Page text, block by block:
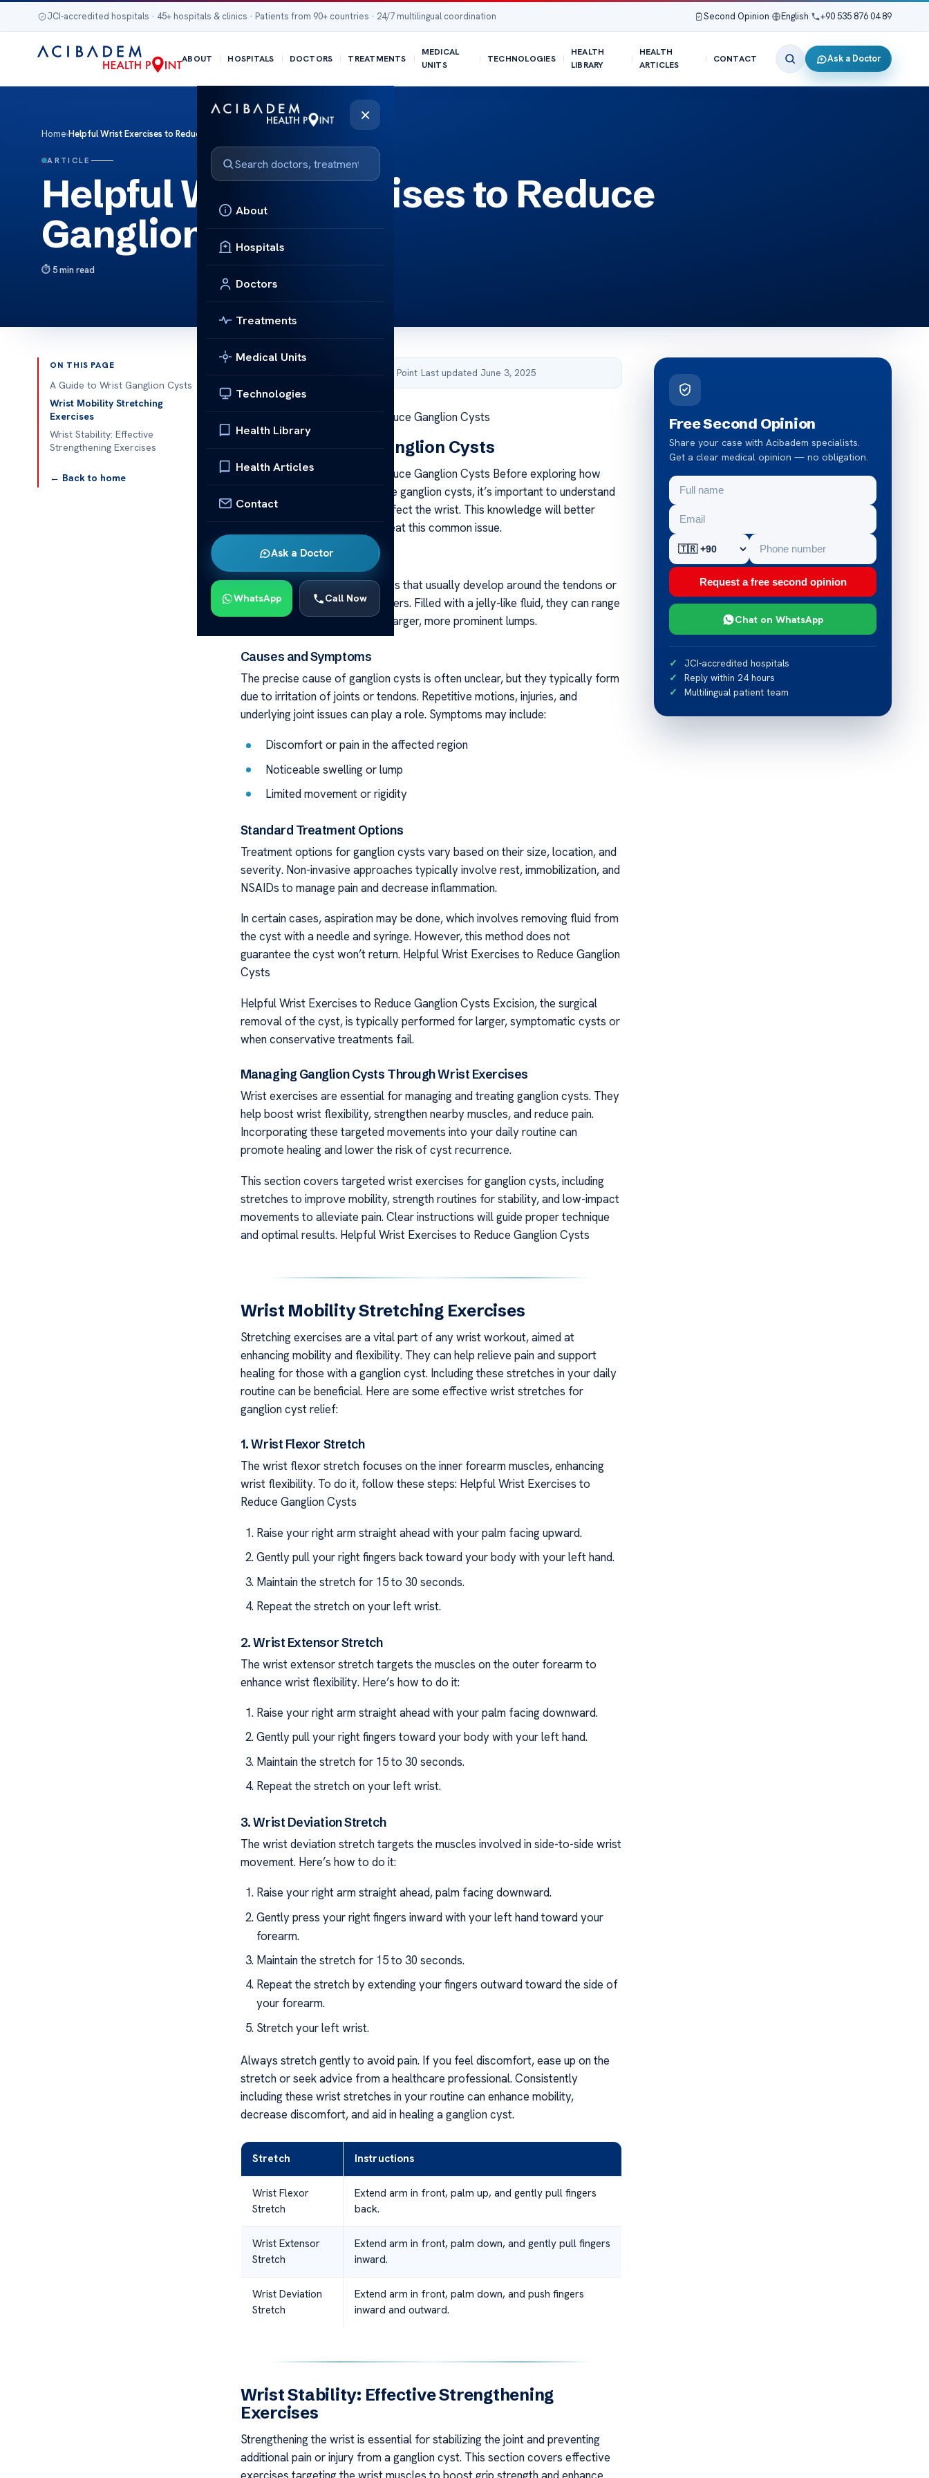
JCI-accredited hospitals · 45+ hospitals & clinics · Patients from 90+ countries · 24/7 multilingual coordination Second Opinion English +90 535 876 04 89
ABOUT HOSPITALS DOCTORS TREATMENTS
MEDICAL
UNITS
TECHNOLOGIES
HEALTH
LIBRARY
HEALTH
ARTICLES
CONTACT Ask a Doctor
×
About
Hospitals
Doctors
Treatments
Medical Units
Technologies
Health Library
Health Articles
Contact
Ask a Doctor
WhatsApp Call Now
Home›Helpful Wrist Exercises to Reduce Ganglion Cysts
ARTICLE
Helpful Wrist Exercises to Reduce
Ganglion Cysts
5 min read
ON THIS PAGE
A Guide to Wrist Ganglion Cysts
Wrist Mobility Stretching
Exercises
Wrist Stability: Effective
Strengthening Exercises
← Back to home
Published by Acibadem Health Point·Last updated June 3, 2025
Helpful Wrist Exercises to Reduce Ganglion Cysts
A Guide to Wrist Ganglion Cysts
Helpful Wrist Exercises to Reduce Ganglion Cysts Before exploring how
wrist exercises can help relieve ganglion cysts, it’s important to understand
what they are and how they affect the wrist. This knowledge will better
prepare you to manage and treat this common issue.
What Is a Ganglion Cyst?
Ganglion cysts are benign lumps that usually develop around the tendons or
joints of the wrist, hand, or fingers. Filled with a jelly-like fluid, they can range
from tiny pea-sized bumps to larger, more prominent lumps.
Causes and Symptoms
The precise cause of ganglion cysts is often unclear, but they typically form
due to irritation of joints or tendons. Repetitive motions, injuries, and
underlying joint issues can play a role. Symptoms may include:
Discomfort or pain in the affected region
Noticeable swelling or lump
Limited movement or rigidity
Standard Treatment Options
Treatment options for ganglion cysts vary based on their size, location, and
severity. Non-invasive approaches typically involve rest, immobilization, and
NSAIDs to manage pain and decrease inflammation.
In certain cases, aspiration may be done, which involves removing fluid from
the cyst with a needle and syringe. However, this method does not
guarantee the cyst won’t return. Helpful Wrist Exercises to Reduce Ganglion
Cysts
Helpful Wrist Exercises to Reduce Ganglion Cysts Excision, the surgical
removal of the cyst, is typically performed for larger, symptomatic cysts or
when conservative treatments fail.
Managing Ganglion Cysts Through Wrist Exercises
Wrist exercises are essential for managing and treating ganglion cysts. They
help boost wrist flexibility, strengthen nearby muscles, and reduce pain.
Incorporating these targeted movements into your daily routine can
promote healing and lower the risk of cyst recurrence.
This section covers targeted wrist exercises for ganglion cysts, including
stretches to improve mobility, strength routines for stability, and low-impact
movements to alleviate pain. Clear instructions will guide proper technique
and optimal results. Helpful Wrist Exercises to Reduce Ganglion Cysts
Wrist Mobility Stretching Exercises
Stretching exercises are a vital part of any wrist workout, aimed at
enhancing mobility and flexibility. They can help relieve pain and support
healing for those with a ganglion cyst. Including these stretches in your daily
routine can be beneficial. Here are some effective wrist stretches for
ganglion cyst relief:
1. Wrist Flexor Stretch
The wrist flexor stretch focuses on the inner forearm muscles, enhancing
wrist flexibility. To do it, follow these steps: Helpful Wrist Exercises to
Reduce Ganglion Cysts
Raise your right arm straight ahead with your palm facing upward.
Gently pull your right fingers back toward your body with your left hand.
Maintain the stretch for 15 to 30 seconds.
Repeat the stretch on your left wrist.
2. Wrist Extensor Stretch
The wrist extensor stretch targets the muscles on the outer forearm to
enhance wrist flexibility. Here’s how to do it:
Raise your right arm straight ahead with your palm facing downward.
Gently pull your right fingers toward your body with your left hand.
Maintain the stretch for 15 to 30 seconds.
Repeat the stretch on your left wrist.
3. Wrist Deviation Stretch
The wrist deviation stretch targets the muscles involved in side-to-side wrist
movement. Here’s how to do it:
Raise your right arm straight ahead, palm facing downward.
Gently press your right fingers inward with your left hand toward your
forearm.
Maintain the stretch for 15 to 30 seconds.
Repeat the stretch by extending your fingers outward toward the side of
your forearm.
Stretch your left wrist.
Always stretch gently to avoid pain. If you feel discomfort, ease up on the
stretch or seek advice from a healthcare professional. Consistently
including these wrist stretches in your routine can enhance mobility,
decrease discomfort, and aid in healing a ganglion cyst.
Stretch Instructions
Wrist Flexor
Stretch
Extend arm in front, palm up, and gently pull fingers
back.
Wrist Extensor
Stretch
Extend arm in front, palm down, and gently pull fingers
inward.
Wrist Deviation
Stretch
Extend arm in front, palm down, and push fingers
inward and outward.
Wrist Stability: Effective Strengthening
Exercises
Strengthening the wrist is essential for stabilizing the joint and preventing
additional pain or injury from a ganglion cyst. This section covers effective
Free Second Opinion
Share your case with Acibadem specialists.
Get a clear medical opinion — no obligation.
Request a free second opinion
Chat on WhatsApp
JCI-accredited hospitals
Reply within 24 hours
Multilingual patient team